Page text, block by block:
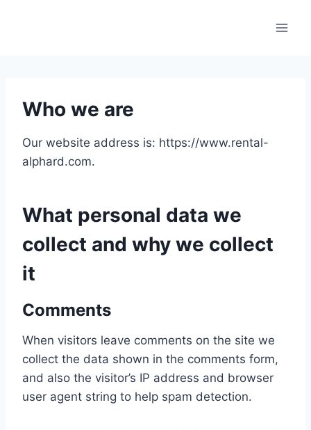
Who we are
Our website address is: https://www.rental-
alphard.com.
What personal data we
collect and why we collect
it
Comments
When visitors leave comments on the site we
collect the data shown in the comments form,
and also the visitor’s IP address and browser
user agent string to help spam detection.